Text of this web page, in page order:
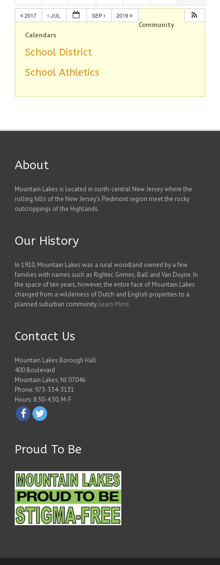
2017 JUL SEP 2019
Community
Calendars
School District
School Athletics
About
Mountain Lakes is located in north-central New Jersey where the
rolling hills of the New Jersey's Piedmont region meet the rocky
outcroppings of the Highlands.
Our History
In 1910, Mountain Lakes was a rural woodland owned by a few
families with names such as Righter, Grimes, Ball and Van Duyne. In
the space of ten years, however, the entire face of Mountain Lakes
changed from a wilderness of Dutch and English properties to a
planned suburban community. Learn More
Contact Us
Mountain Lakes Borough Hall
400 Boulevard
Mountain Lakes, NJ 07046
Phone: 973-334-3131
Hours: 8:30-4:30, M-F
Proud To Be